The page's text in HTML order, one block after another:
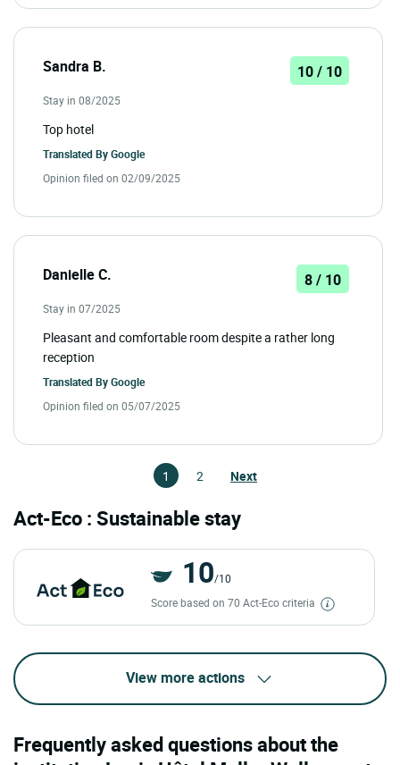
Sandra B. 10 / 10
Stay in 08/2025
Top hotel
Translated ByGoogle
Opinion filed on 02/09/2025
Danielle C. 8 / 10
Stay in 07/2025
Pleasant and comfortable room despite a rather long
reception
Translated ByGoogle
Opinion filed on 05/07/2025
1 2 Next
Act-Eco : Sustainable stay
10/10
Score based on 70 Act-Eco criteria
View more actions
Frequently asked questions about the